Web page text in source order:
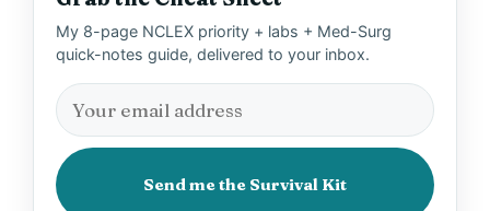
My 8-page NCLEX priority + labs + Med-Surg
quick-notes guide, delivered to your inbox.
Send me the Survival Kit